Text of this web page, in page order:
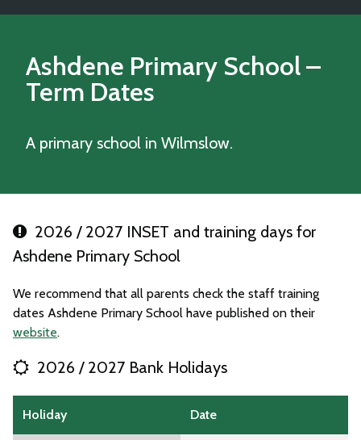
Ashdene Primary School–
Term Dates
A primary school in Wilmslow.
2026 / 2027 INSET and training days for
Ashdene Primary School
We recommend that all parents check the staff training
dates Ashdene Primary School have published on their
website.
2026 / 2027 Bank Holidays
Holiday Date